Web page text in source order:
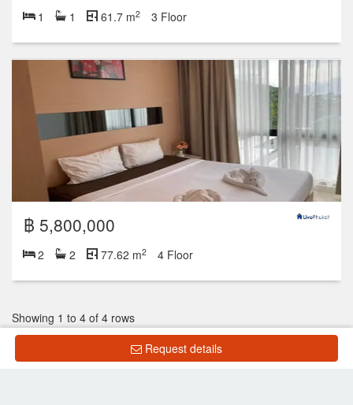
1 1 61.7 m2 3 Floor
฿ 5,800,000
2 2 77.62 m2 4 Floor
Showing 1 to 4 of 4 rows
Show all listings
Request details